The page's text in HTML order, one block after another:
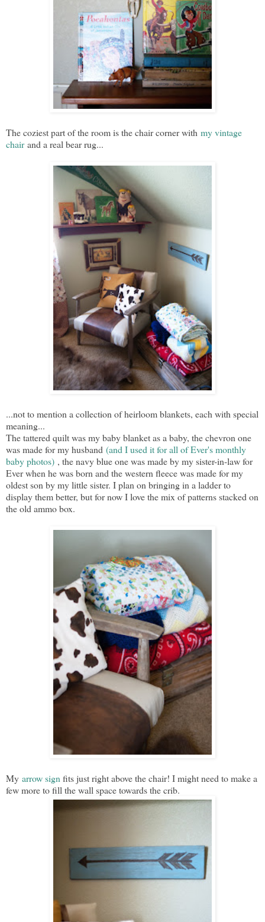
The coziest part of the room is the chair corner with my vintage
chairand a real bear rug...
...not to mention a collection of heirloom blankets, each with special
meaning...
The tattered quilt was my baby blanket as a baby, the chevron one
was made for my husband (and I used it for all of Ever's monthly
baby photos) , the navy blue one was made by my sister-in-law for
Ever when he was born and the western fleece was made for my
oldest son by my little sister. I plan on bringing in a ladder to
display them better, but for now I love the mix of patterns stacked on
the old ammo box.
My arrow sign fits just right above the chair! I might need to make a
few more to fill the wall space towards the crib.